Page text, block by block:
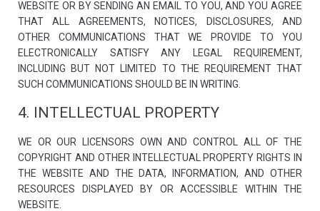
WEBSITE OR BY SENDING AN EMAIL TO YOU, AND YOU AGREE
THAT ALL AGREEMENTS, NOTICES, DISCLOSURES, AND
OTHER COMMUNICATIONS THAT WE PROVIDE TO YOU
ELECTRONICALLY SATISFY ANY LEGAL REQUIREMENT,
INCLUDING BUT NOT LIMITED TO THE REQUIREMENT THAT
SUCH COMMUNICATIONS SHOULD BE IN WRITING.
4. INTELLECTUAL PROPERTY
WE OR OUR LICENSORS OWN AND CONTROL ALL OF THE
COPYRIGHT AND OTHER INTELLECTUAL PROPERTY RIGHTS IN
THE WEBSITE AND THE DATA, INFORMATION, AND OTHER
RESOURCES DISPLAYED BY OR ACCESSIBLE WITHIN THE
WEBSITE.
In order for
us to
improve the
website's
functionality
and
based on
website is
Experience
In order for
our website
to perform